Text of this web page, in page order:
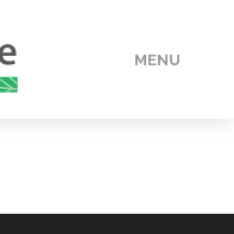
MENU